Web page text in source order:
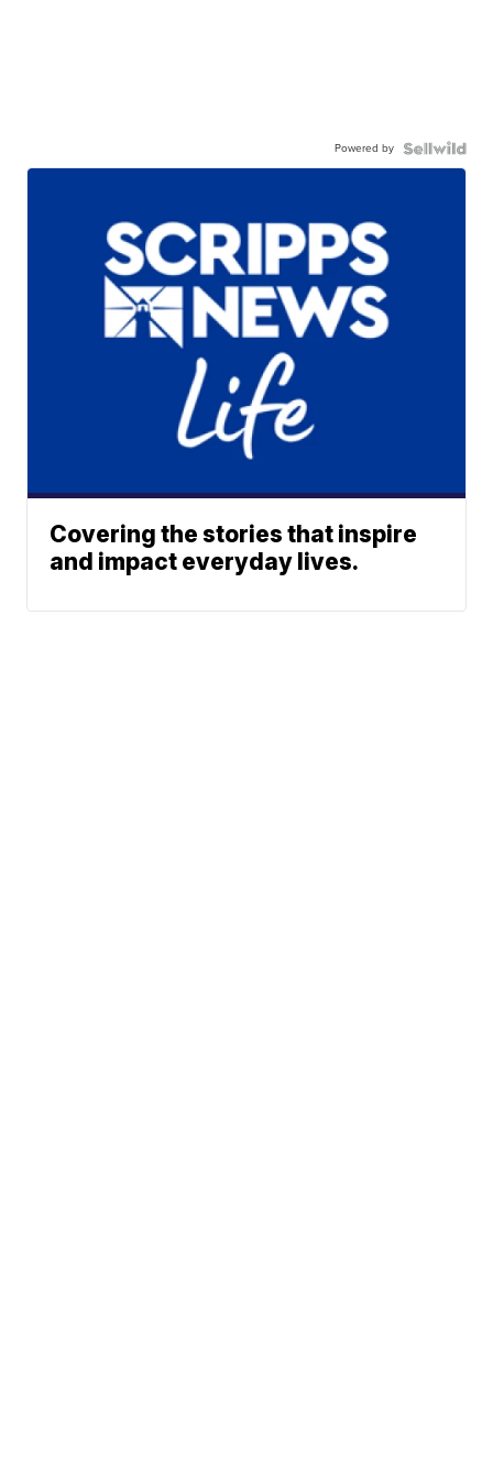
Powered by
Covering the stories that inspire
and impact everyday lives.